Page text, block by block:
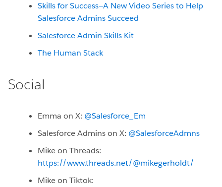
Skills for Success—A New Video Series to Help
Salesforce Admins Succeed
Salesforce Admin Skills Kit
The Human Stack
Social
Emma on X: @Salesforce_Em
Salesforce Admins on X: @SalesforceAdmns
Mike on Threads:
https://www.threads.net/@mikegerholdt/
Mike on Tiktok: